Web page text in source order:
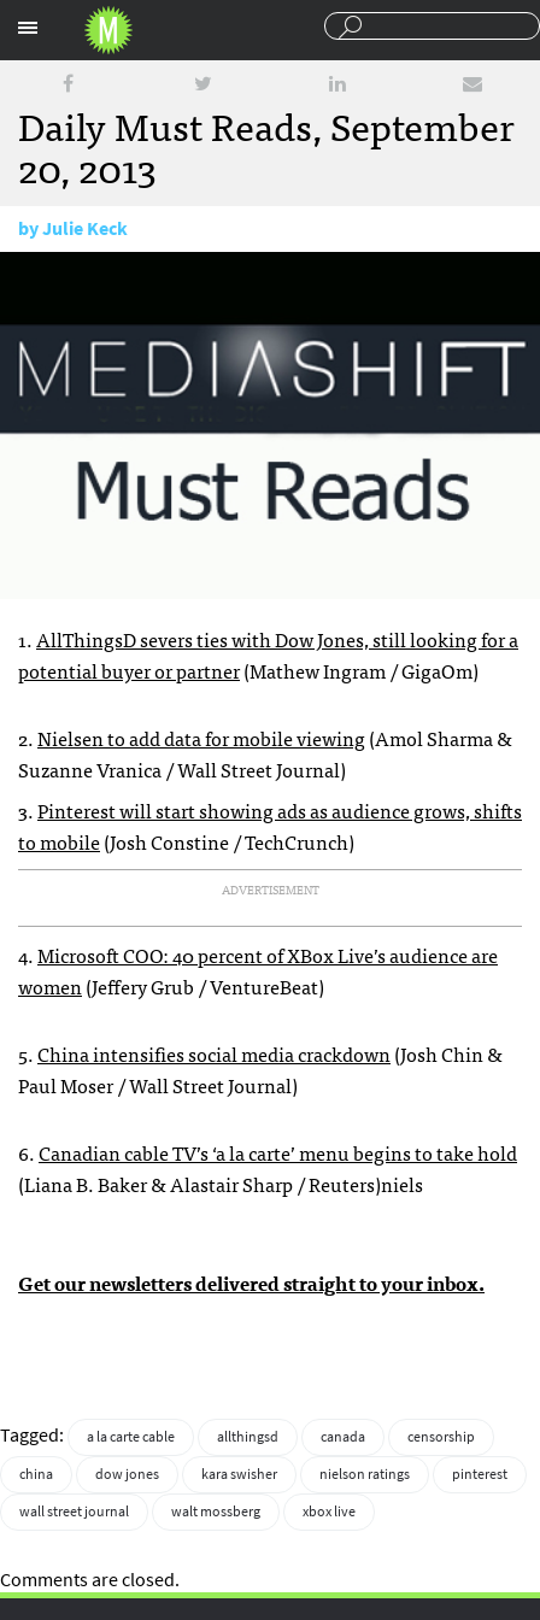
Daily Must Reads, September
20, 2013
byJulie Keck
1.AllThingsD severs ties with Dow Jones, still looking for a
potential buyer or partner(Mathew Ingram / GigaOm)
2.Nielsen to add data for mobile viewing(Amol Sharma &
Suzanne Vranica / Wall Street Journal)
3.Pinterest will start showing ads as audience grows, shifts
to mobile(Josh Constine / TechCrunch)
ADVERTISEMENT
4.Microsoft COO: 40 percent of XBox Live’s audience are
women(Jeffery Grub / VentureBeat)
5.China intensifies social media crackdown(Josh Chin &
Paul Moser / Wall Street Journal)
6.Canadian cable TV’s ‘a la carte’ menu begins to take hold
(Liana B. Baker & Alastair Sharp / Reuters)niels
Get our newsletters delivered straight to your inbox.
Tagged: a la carte cable allthingsd canada
censorship
china
dow jones kara swisher nielson ratings
pinterest
wall street journal
walt mossberg xbox live
Comments are closed.